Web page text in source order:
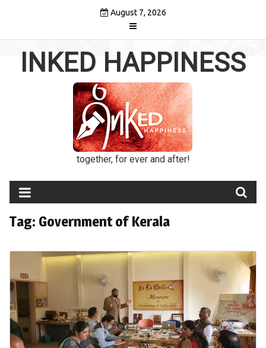
August 7, 2026
INKED HAPPINESS
together, for ever and after!
Tag: Government of Kerala